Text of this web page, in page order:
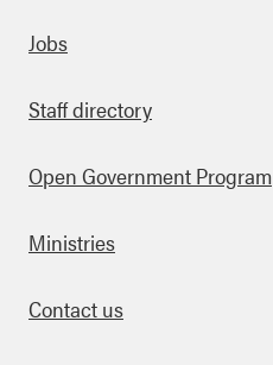
links
Jobs
Staff directory
Open Government Program
Ministries
Contact us